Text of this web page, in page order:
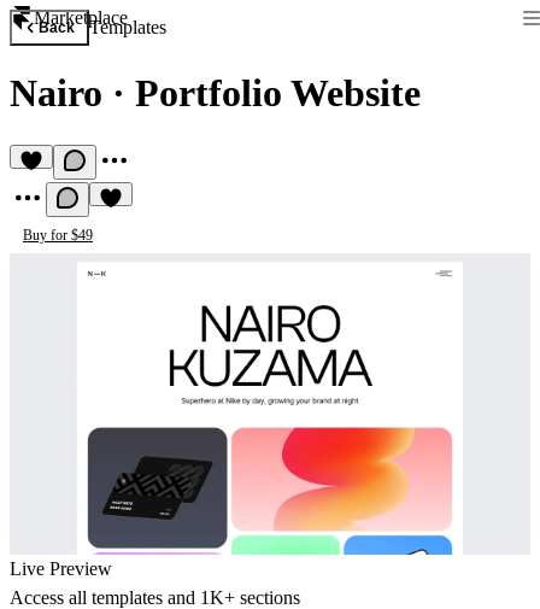
Marketplace
Back Templates
Nairo · Portfolio Website
Buy for $49
Live Preview
Access all templates and 1K+ sections